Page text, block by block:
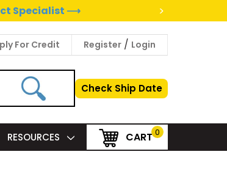
Specialist ⟶
>
For Credit Register / Login
Check Ship Date
RESOURCES CART 0